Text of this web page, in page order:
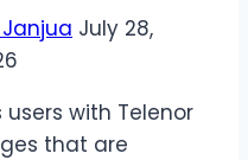
July 28,
with Telenor
that are